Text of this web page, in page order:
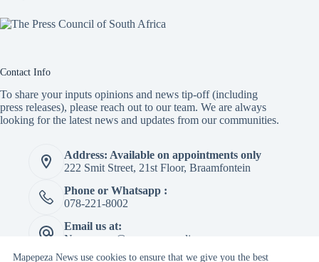
Mapepeza News use cookies to ensure that we give you the best
Contact Info
To share your inputs opinions and news tip-off (including
press releases), please reach out to our team. We are always
looking for the latest news and updates from our communities.
Address: Available on appointments only
222 Smit Street, 21st Floor, Braamfontein
Phone or Whatsapp :
078-221-8002
Email us at:
Newspaper@mapepeza.online